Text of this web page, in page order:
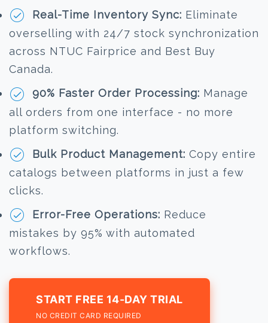
Real-Time Inventory Sync: Eliminate
overselling with 24/7 stock synchronization
across NTUC Fairprice and Best Buy
Canada.
90% Faster Order Processing: Manage
all orders from one interface - no more
platform switching.
Bulk Product Management: Copy entire
catalogs between platforms in just a few
clicks.
Error-Free Operations: Reduce
mistakes by 95% with automated
workflows.
START FREE 14-DAY TRIAL
NO CREDIT CARD REQUIRED